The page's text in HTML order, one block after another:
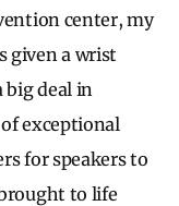
center, my
given a wrist
big deal in
exceptional
for speakers to
to life